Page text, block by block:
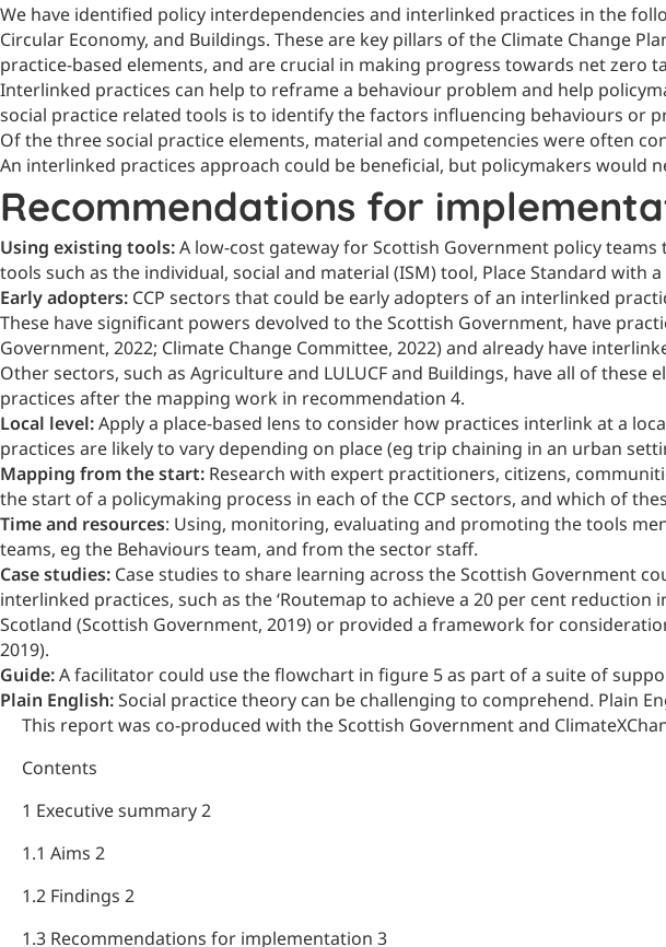
We have identified policy interdependencies and interlinked practices in the
Circular Economy, and Buildings. These are key pillars of the Climate Change
practice-based elements, and are crucial in making progress towards net zero
Interlinked practices can help to reframe a behaviour problem and help
social practice related tools is to identify the factors influencing behaviours or
Of the three social practice elements, material and competencies were often
An interlinked practices approach could be beneficial, but policymakers would
Recommendations for
Using existing tools:A low-cost gateway for Scottish Government policy
tools such as the individual, social and material (ISM) tool, Place Standard with
Early adopters: CCP sectors that could be early adopters of an interlinked
These have significant powers devolved to the Scottish Government, have
Government, 2022; Climate Change Committee, 2022) and already have
Other sectors, such as Agriculture and LULUCF and Buildings, have all of
practices after the mapping work in recommendation 4.
Local level:Apply a place-based lens to consider how practices interlink at a
practices are likely to vary depending on place (eg trip chaining in an urban
Mapping from the start: Research with expert practitioners, citizens,
the start of a policymaking process in each of the CCP sectors, and which of
Time and resources: Using, monitoring, evaluating and promoting the tools
teams, eg the Behaviours team, and from the sector staff.
Case studies: Case studies to share learning across the Scottish Government
interlinked practices, such as the ‘Routemap to achieve a 20 per cent
Scotland (Scottish Government, 2019) or provided a framework for
2019).
Guide:A facilitator could use the flowchart in figure 5 as part of a suite of
Plain English:Social practice theory can be challenging to comprehend. Plain
This report was co-produced with the Scottish Government and
Contents
1 Executive summary 2
1.1 Aims 2
1.2 Findings 2
1.3 Recommendations for implementation 3